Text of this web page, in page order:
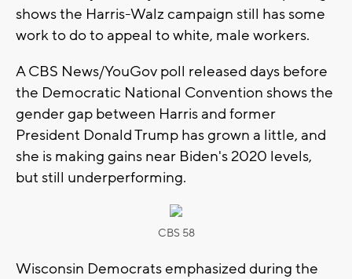
shows the Harris-Walz campaign still has some
work to do to appeal to white, male workers.
A CBS News/YouGov poll released days before
the Democratic National Convention shows the
gender gap between Harris and former
President Donald Trump has grown a little, and
she is making gains near Biden's 2020 levels,
but still underperforming.
CBS 58
Wisconsin Democrats emphasized during the